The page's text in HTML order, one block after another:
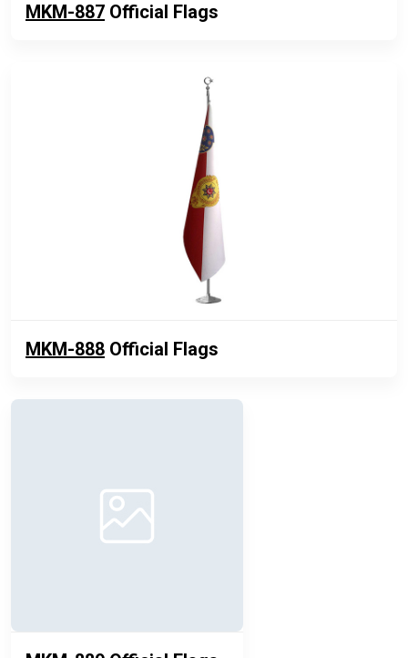
MKM-887 Official Flags
MKM-888 Official Flags